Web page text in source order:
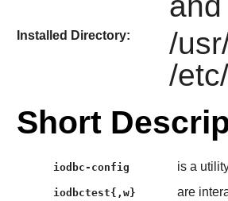
Installed Directory:
/
/
Short
iodbc-config is a
iodbctest{,w} are